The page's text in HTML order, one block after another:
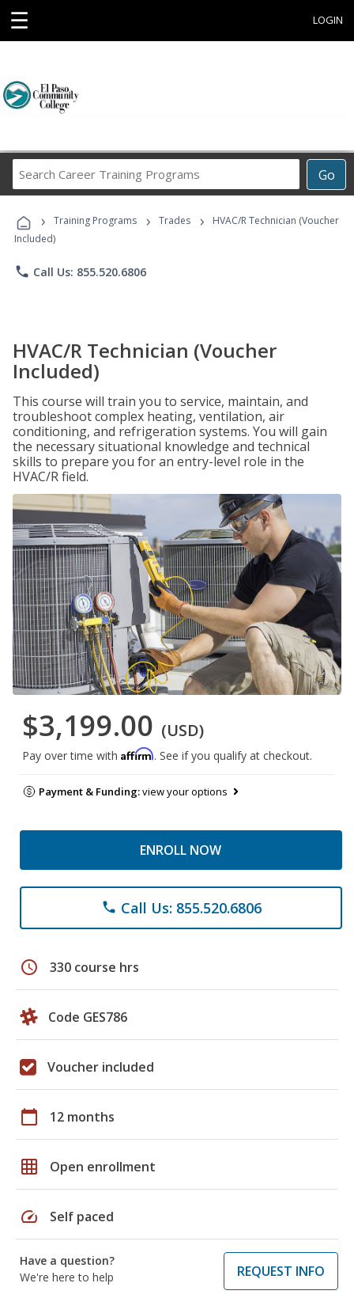
☰ LOGIN
Go
Career
Programs
› Training Programs › Trades ›
HVAC/R Technician (Voucher
Included)
phone Call Us: 855.520.6806
HVAC/R Technician (Voucher
Included)
This course will train you to service, maintain, and
troubleshoot complex heating, ventilation, air
conditioning, and refrigeration systems. You will gain
the necessary situational knowledge and technical
skills to prepare you for an entry-level role in the
HVAC/R field.
$3,199.00 (USD)
Pay over time with Affirm. See if you qualify at checkout.
Payment & Funding:view your options
ENROLL NOW
phone Call Us: 855.520.6806
schedule 330 course hrs
Code GES786
Voucher included
calendar_today 12 months
grid_on Open enrollment
speed Self paced
Have a question?
We're here to help
REQUEST INFO